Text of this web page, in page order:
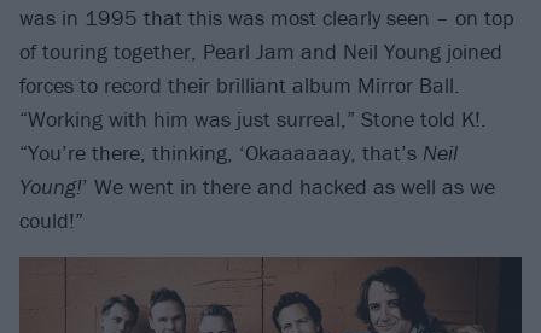
was in 1995 that this was most clearly seen – on top
of touring together, Pearl Jam and Neil Young joined
forces to record their brilliant album Mirror Ball.
“Working with him was just surreal,” Stone told K!.
“You’re there, thinking, ‘Okaaaaaay, that’s Neil
Young!’ We went in there and hacked as well as we
could!”